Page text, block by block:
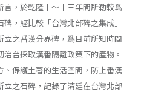
，於乾隆十～十三年間所勒較爲
，經比較「台灣北部碑之集成」
之番漢分界碑，爲目前所知時間
台採取漢番隔離政策下的產物。
、保護土著的生活空間，防止番漢
之石碑，記錄了清廷在台灣北部